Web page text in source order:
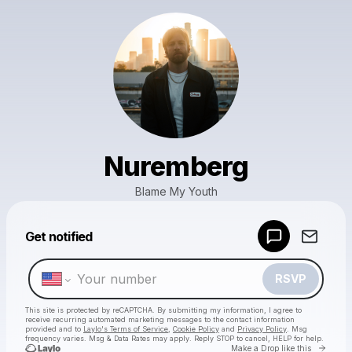
Nuremberg
Blame My Youth
Get notified
RSVP
This site is protected by reCAPTCHA. By submitting my information, I agree to
receive recurring automated marketing messages to the contact information
provided and to Laylo's Terms of Service Cookie Policy and Privacy Policy . Msg
frequency varies. Msg & Data Rates may apply. Reply STOP to cancel, HELP for help.
Make a Drop like this Go